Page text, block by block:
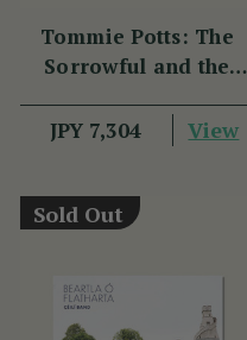
Tommie Potts: The
Sorrowful and the
JPY 7,304
View
Sold Out